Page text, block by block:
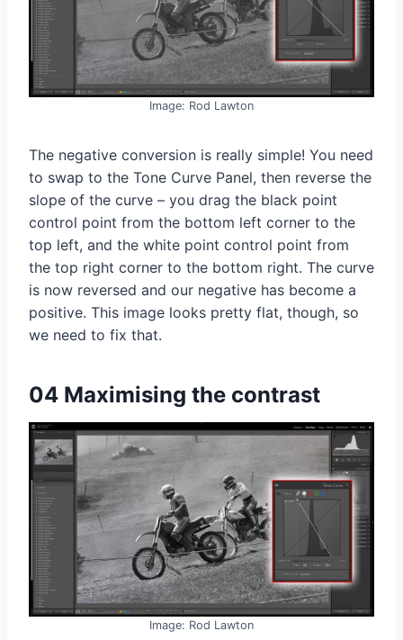
Image: Rod Lawton
The negative conversion is really simple! You need
to swap to the Tone Curve Panel, then reverse the
slope of the curve – you drag the black point
control point from the bottom left corner to the
top left, and the white point control point from
the top right corner to the bottom right. The curve
is now reversed and our negative has become a
positive. This image looks pretty flat, though, so
we need to fix that.
04 Maximising the contrast
Image: Rod Lawton